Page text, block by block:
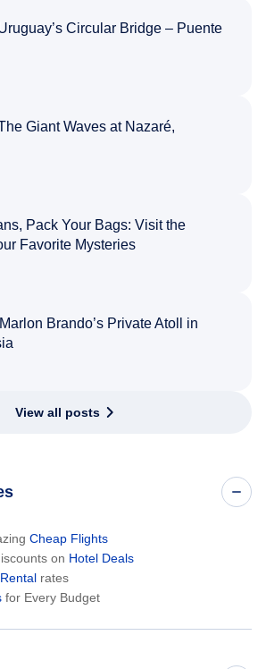
Circular Bridge – Puente
Giant Waves at Nazaré,
Pack Your Bags: Visit the
Favorite Mysteries
Brando’s Private Atoll in
View all posts
Cheap Flights
on Hotel Deals
rates
for Every Budget